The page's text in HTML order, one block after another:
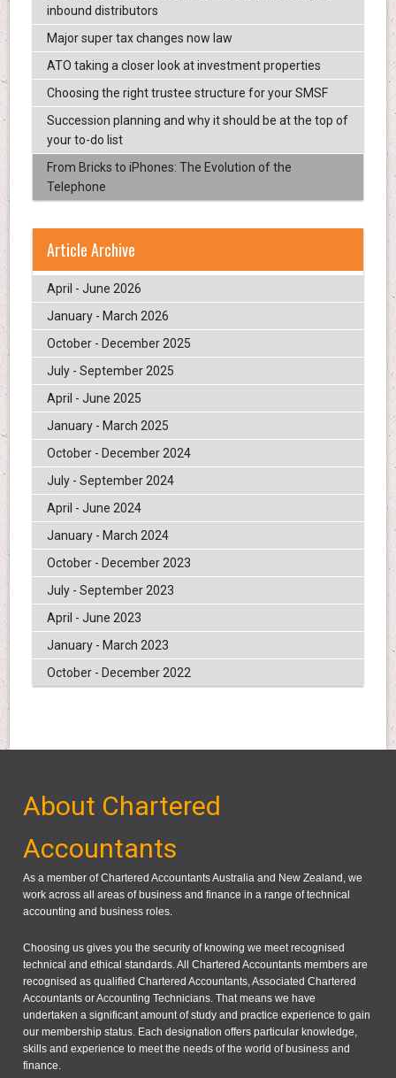
inbound distributors
Major super tax changes now law
ATO taking a closer look at investment properties
Choosing the right trustee structure for your SMSF
Succession planning and why it should be at the top of
your to-do list
From Bricks to iPhones: The Evolution of the
Telephone
Article Archive
April - June 2026
January - March 2026
October - December 2025
July - September 2025
April - June 2025
January - March 2025
October - December 2024
July - September 2024
April - June 2024
January - March 2024
October - December 2023
July - September 2023
April - June 2023
January - March 2023
October - December 2022
About Chartered
Accountants
As a member of Chartered Accountants Australia and New Zealand, we
work across all areas of business and finance in a range of technical
accounting and business roles.
Choosing us gives you the security of knowing we meet recognised
technical and ethical standards. All Chartered Accountants members are
recognised as qualified Chartered Accountants, Associated Chartered
Accountants or Accounting Technicians. That means we have
undertaken a significant amount of study and practice experience to gain
our membership status. Each designation offers particular knowledge,
skills and experience to meet the needs of the world of business and
finance.